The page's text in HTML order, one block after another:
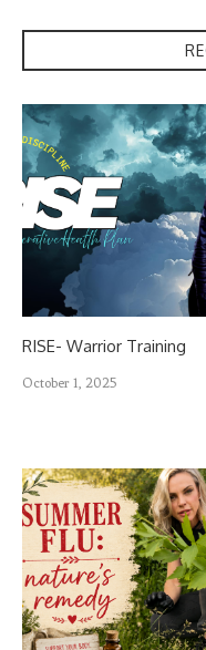
RISE- Warrior Training
October 1, 2025